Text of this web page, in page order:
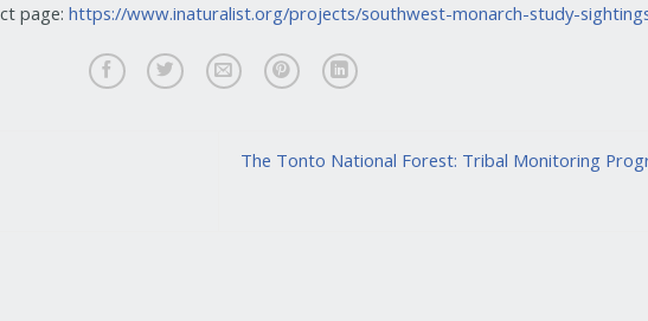
page: https://www.inaturalist.org/projects/southwest-monarch-study-
The Tonto National Forest: Tribal Monitoring